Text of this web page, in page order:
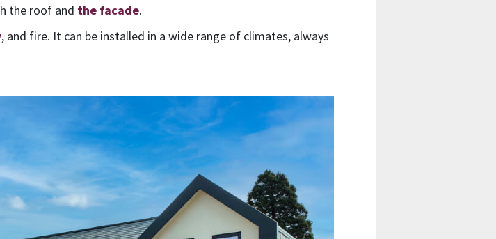
the roof and the facade.
, and fire. It can be installed in a wide range of climates, always